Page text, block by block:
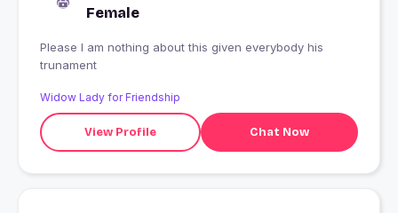
Female
Please I am nothing about this given everybody his
trunament
Widow Lady for Friendship
View Profile Chat Now